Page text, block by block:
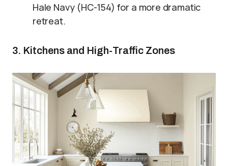
Hale Navy (HC-154) for a more dramatic
retreat.
3. Kitchens and High-Traffic Zones